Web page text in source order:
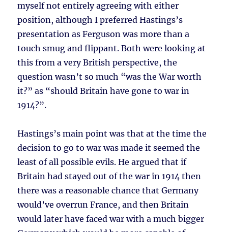
myself not entirely agreeing with either
position, although I preferred Hastings’s
presentation as Ferguson was more than a
touch smug and flippant. Both were looking at
this from a very British perspective, the
question wasn’t so much “was the War worth
it?” as “should Britain have gone to war in
1914?”.
Hastings’s main point was that at the time the
decision to go to war was made it seemed the
least of all possible evils. He argued that if
Britain had stayed out of the war in 1914 then
there was a reasonable chance that Germany
would’ve overrun France, and then Britain
would later have faced war with a much bigger